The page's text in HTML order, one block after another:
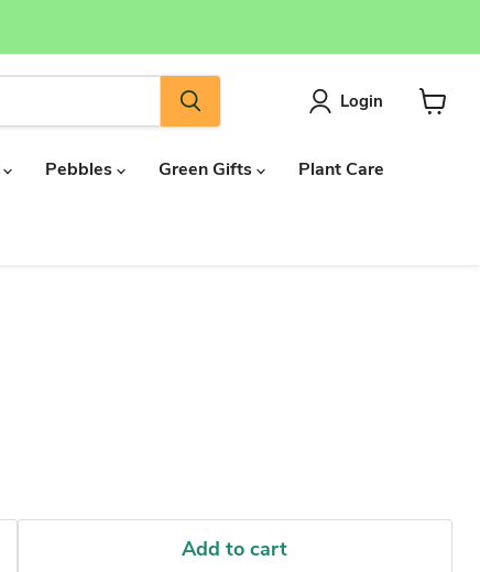
Login
Pebbles Green Gifts Plant Care
Add to cart